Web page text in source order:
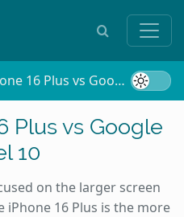
Plus vs Google Pixel 10
Plus vs Google
10
on the larger screen
iPhone 16 Plus is the more